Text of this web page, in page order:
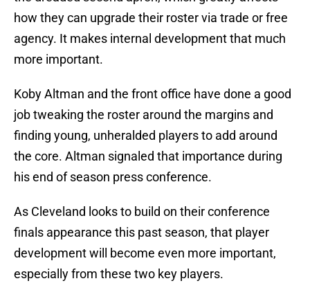
how they can upgrade their roster via trade or free
agency. It makes internal development that much
more important.
Koby Altman and the front office have done a good
job tweaking the roster around the margins and
finding young, unheralded players to add around
the core. Altman signaled that importance during
his end of season press conference.
As Cleveland looks to build on their conference
finals appearance this past season, that player
development will become even more important,
especially from these two key players.